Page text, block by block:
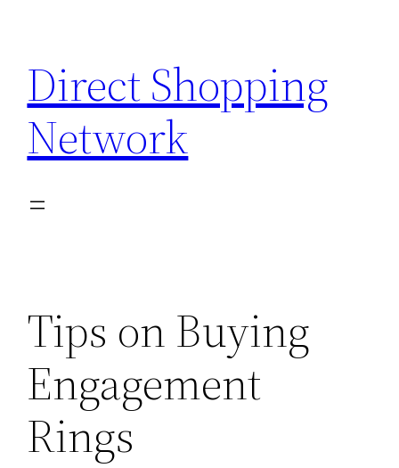
content
Direct Shopping
Network
Tips on Buying
Engagement
Rings